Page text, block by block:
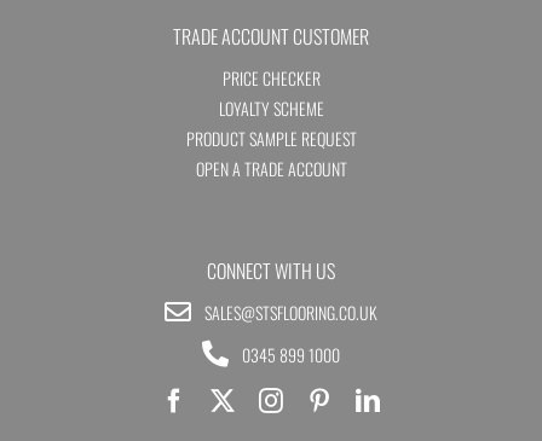
TRADE ACCOUNT CUSTOMER
PRICE CHECKER
LOYALTY SCHEME
PRODUCT SAMPLE REQUEST
OPEN A TRADE ACCOUNT
CONNECT WITH US
SALES@STSFLOORING.CO.UK
0345 899 1000